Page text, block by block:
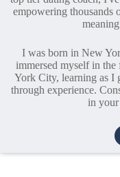
empowering thousands
I was born in New
immersed myself in the
York City, learning as I
through experience.
in your